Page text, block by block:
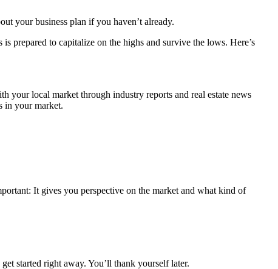
your business plan if you haven’t already.
prepared to capitalize on the highs and survive the lows. Here’s
your local market through industry reports and real estate news
in your market.
It gives you perspective on the market and what kind of
started right away. You’ll thank yourself later.